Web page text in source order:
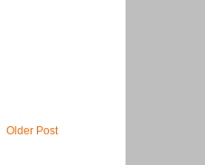
Older Post